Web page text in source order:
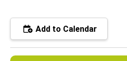
Add to Calendar